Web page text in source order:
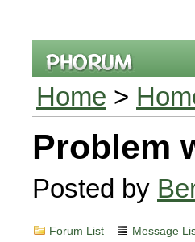
Home >
Problem
Posted by
Forum List Message